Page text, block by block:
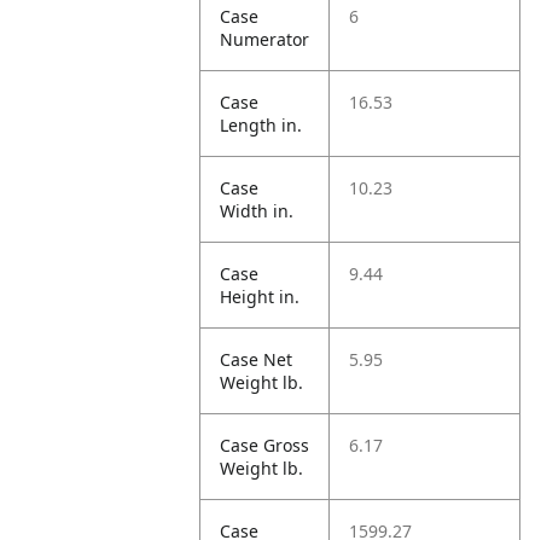
Case
Numerator
6
Case
Length in.
16.53
Case
Width in.
10.23
Case
Height in.
9.44
Case Net
Weight lb.
5.95
Case Gross
Weight lb.
6.17
Case
1599.27